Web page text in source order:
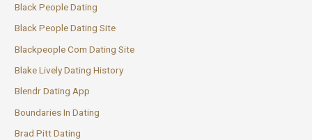
Black People Dating
Black People Dating Site
Blackpeople Com Dating Site
Blake Lively Dating History
Blendr Dating App
Boundaries In Dating
Brad Pitt Dating